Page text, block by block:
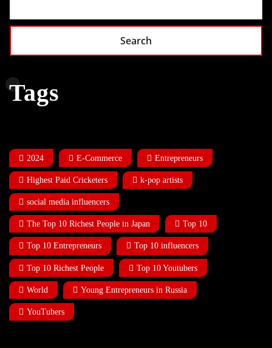
Search
Tags
2024 E-Commerce Entrepreneurs
Highest Paid Cricketers k-pop artists
social media influencers
The Top 10 Richest People in Japan Top 10
Top 10 Entrepreneurs Top 10 influencers
Top 10 Richest People Top 10 Youtubers
World Young Entrepreneurs in Russia
YouTubers